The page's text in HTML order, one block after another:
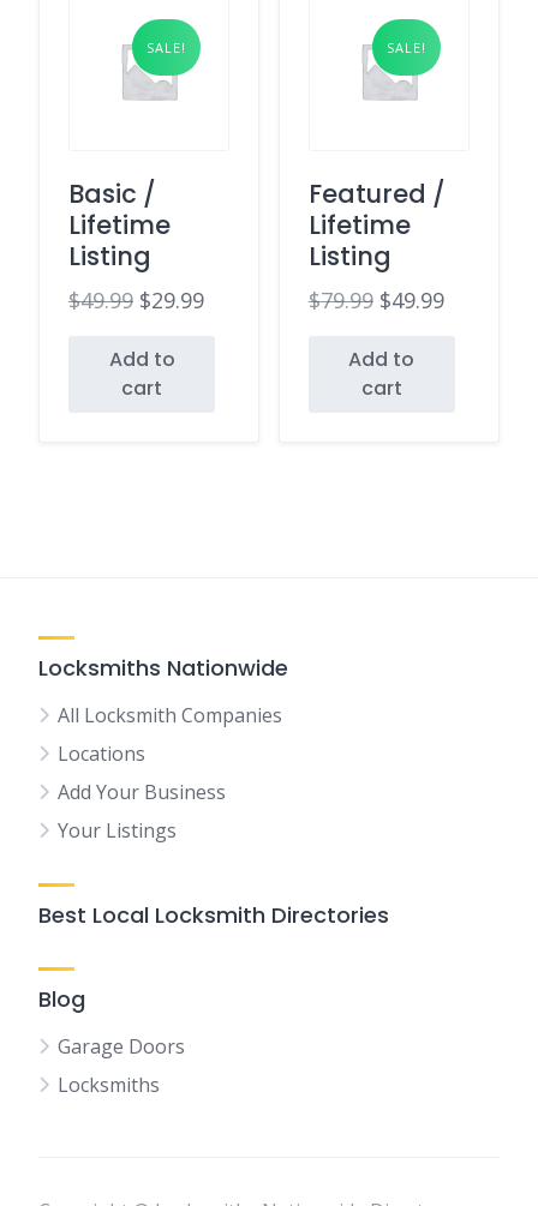
SALE!
Basic /
Lifetime
Listing
$49.99
price
$29.99
priceAdd to
cart
SALE!
Featured /
Lifetime
Listing
$79.99
price
$49.99
priceAdd to
cart
Locksmiths Nationwide
All Locksmith Companies
Locations
Add Your Business
Your Listings
Best Local Locksmith Directories
Blog
Garage Doors
Locksmiths